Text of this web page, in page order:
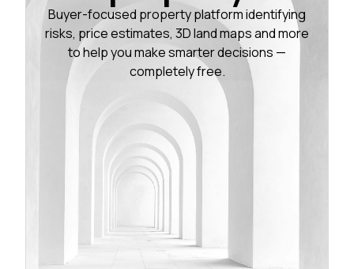
Buyer-focused property platform identifying
risks, price estimates, 3D land maps and more
to help you make smarter decisions —
completely free.